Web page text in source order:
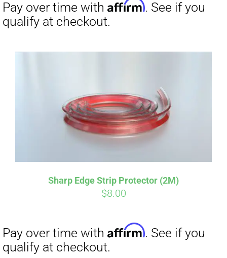
Sharp Edge Strip Protector (2M)
$8.00
Pay over time withAffirm. See if you
qualify at checkout.
Pay over time withAffirm. See if you